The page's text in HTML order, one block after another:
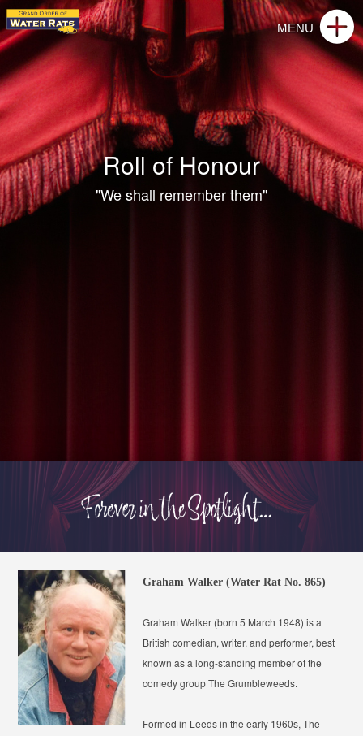
Roll of Honour
"We shall remember them"
Graham Walker (Water Rat No. 865)
Graham Walker (born 5 March 1948) is a
British comedian, writer, and performer, best
known as a long-standing member of the
comedy groupThe Grumbleweeds.
Formed in Leeds in the early 1960s, The